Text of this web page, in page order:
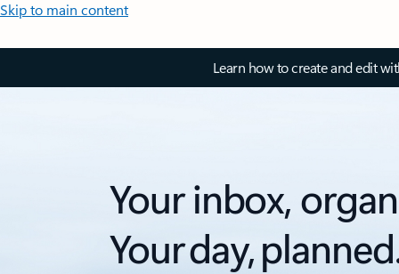
Skip to main content
Learn how to create and edit
Your inbox,
Your day,